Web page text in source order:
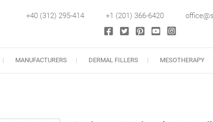
+40 (312) 295-414 +1 (201) 366-6420
MANUFACTURERS DERMAL FILLERS MESOTHERAPY